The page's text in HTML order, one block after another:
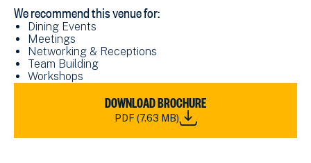
We recommend this venue for:
Dining Events
Meetings
Networking & Receptions
Team Building
Workshops
HIRE
DOWNLOAD BROCHURE
PDF (7.63 MB)